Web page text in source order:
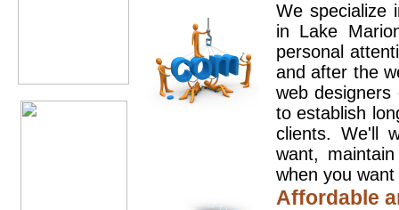
We specialize
in Lake
personal
and after the
web
to establish
clients. We'll
want,
when you
Affordable